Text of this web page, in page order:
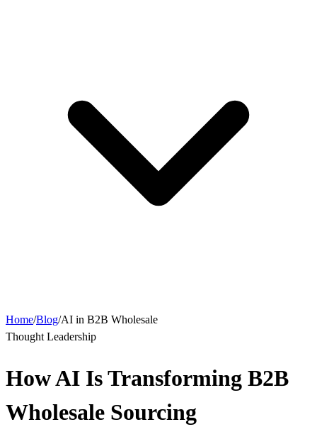
Home/Blog/AI in B2B Wholesale
Thought Leadership
How AI Is Transforming B2B
Wholesale Sourcing